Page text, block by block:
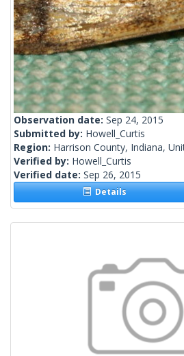
Observation date: Sep 24, 2015
Submitted by: Howell_Curtis
Region: Harrison County, Indiana,
Verified by: Howell_Curtis
Verified date: Sep 26, 2015
Details